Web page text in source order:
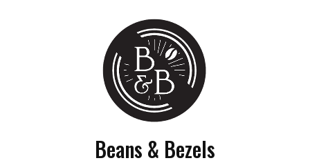
Beans & Bezels